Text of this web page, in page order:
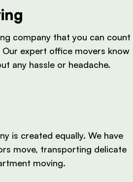
company that you can count
expert office movers know
any hassle or headache.
is created equally. We have
move, transporting delicate
moving.